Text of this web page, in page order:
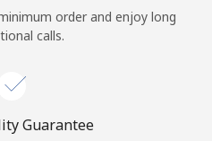
order and enjoy long
calls.
Guarantee